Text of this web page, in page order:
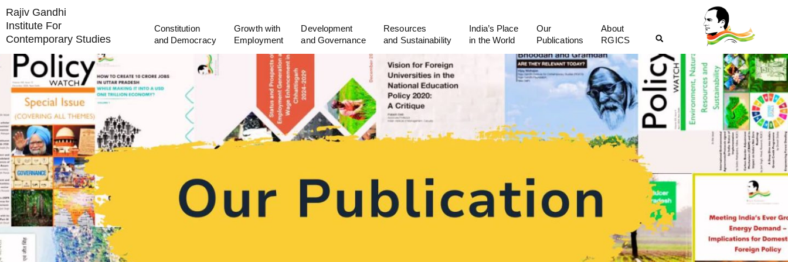
Rajiv Gandhi
Institute For
Contemporary Studies
Constitution
and Democracy
Growth with
Employment
Development
and Governance
Resources
and Sustainability
India’s Place
in the World
Our
Publications
About
RGICS